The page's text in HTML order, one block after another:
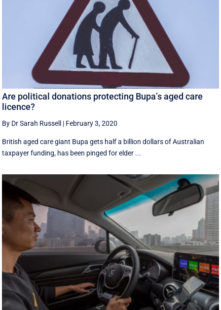
Are political donations protecting Bupa’s aged care
licence?
By Dr Sarah Russell | February 3, 2020
British aged care giant Bupa gets half a billion dollars of Australian
taxpayer funding, has been pinged for elder ...